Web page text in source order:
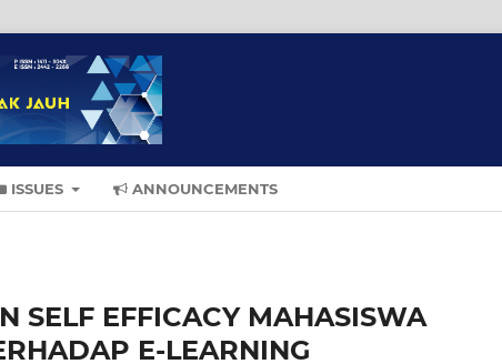
ISSUES ANNOUNCEMENTS
SELF EFFICACY MAHASISWA
E-LEARNING